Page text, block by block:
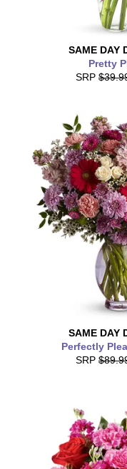
SAME DAY
Pretty
SRP
SAME DAY
Perfectly
SRP